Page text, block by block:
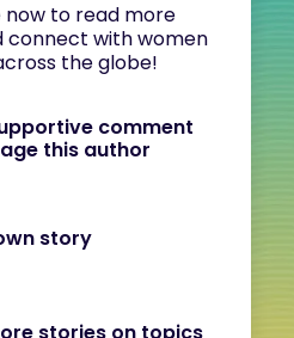
now to read more
connect with women
the globe!
comment
this author
story
stories on topics